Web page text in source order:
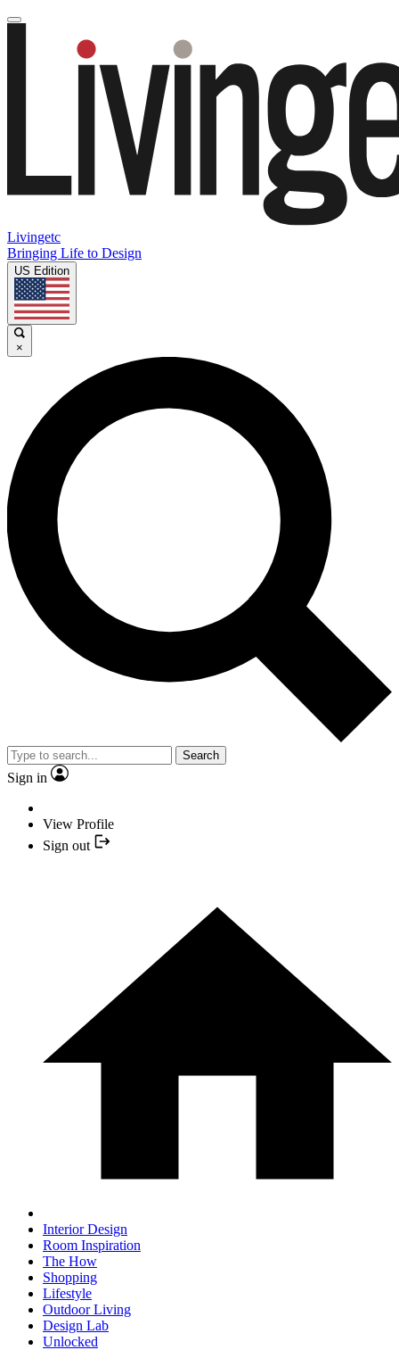
Livingetc
Bringing Life to Design
US Edition
×
Search
Sign in
View Profile
Sign out
Interior Design
Room Inspiration
The How
Shopping
Lifestyle
Outdoor Living
Design Lab
Unlocked